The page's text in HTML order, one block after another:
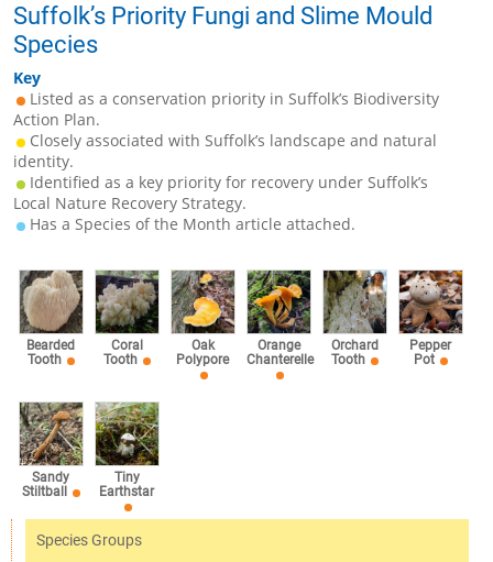
Suffolk’s Priority Fungi and Slime Mould
Species
Key
Listed as a conservation priority in Suffolk’s Biodiversity
Action Plan.
Closely associated with Suffolk’s landscape and natural
identity.
Identified as a key priority for recovery under Suffolk’s
Local Nature Recovery Strategy.
Has a Species of the Month article attached.
Bearded
Tooth
Coral
Tooth
Oak
Polypore
Orange
Chanterelle
Orchard
Tooth
Pepper
Pot
Sandy
Stiltball
Tiny
Earthstar
Species Groups